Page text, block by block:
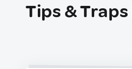
Tips & Traps